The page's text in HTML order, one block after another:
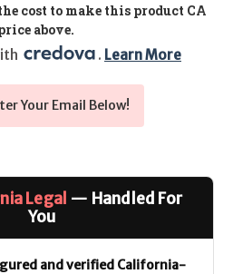
cost to make this product CA
above.
. Learn More
Your Email Below!
Legal — Handled For
You
and verified California-